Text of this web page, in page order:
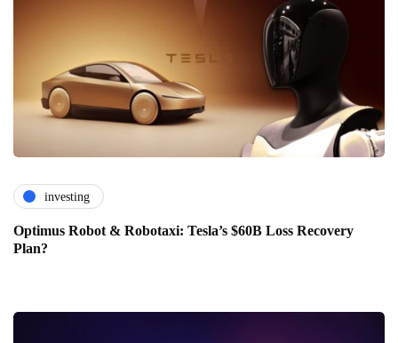
investing
Optimus Robot & Robotaxi: Tesla’s $60B Loss Recovery
Plan?